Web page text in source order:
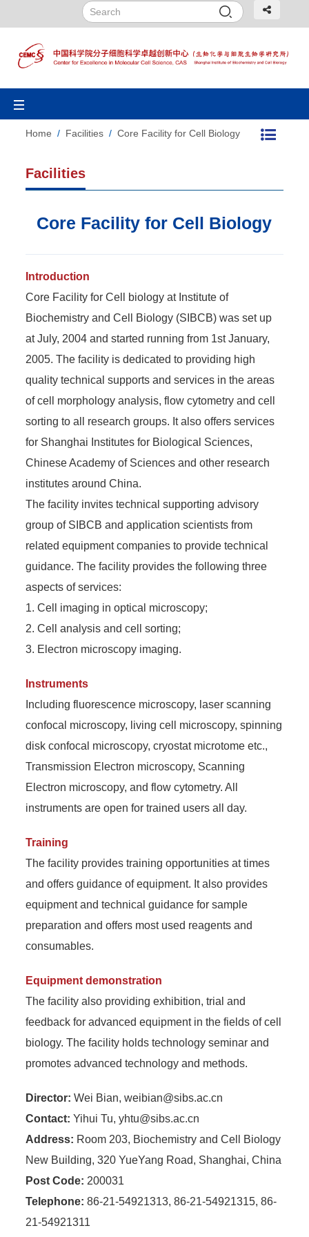
Toggle
navigation
Home / Facilities /Core Facility for Cell Biology
Facilities
Core Facility for Cell Biology
Introduction
Core Facility for Cell biology at Institute of
Biochemistry and Cell Biology (SIBCB) was set up
at July, 2004 and started running from 1st January,
2005. The facility is dedicated to providing high
quality technical supports and services in the areas
of cell morphology analysis, flow cytometry and cell
sorting to all research groups. It also offers services
for Shanghai Institutes for Biological Sciences,
Chinese Academy of Sciences and other research
institutes around China.
The facility invites technical supporting advisory
group of SIBCB and application scientists from
related equipment companies to provide technical
guidance. The facility provides the following three
aspects of services:
1. Cell imaging in optical microscopy;
2. Cell analysis and cell sorting;
3. Electron microscopy imaging.
Instruments
Including fluorescence microscopy, laser scanning
confocal microscopy, living cell microscopy, spinning
disk confocal microscopy, cryostat microtome etc.,
Transmission Electron microscopy, Scanning
Electron microscopy, and flow cytometry. All
instruments are open for trained users all day.
Training
The facility provides training opportunities at times
and offers guidance of equipment. It also provides
equipment and technical guidance for sample
preparation and offers most used reagents and
consumables.
Equipment demonstration
The facility also providing exhibition, trial and
feedback for advanced equipment in the fields of cell
biology. The facility holds technology seminar and
promotes advanced technology and methods.
Director: Wei Bian, weibian@sibs.ac.cn
Contact: Yihui Tu, yhtu@sibs.ac.cn
Address: Room 203, Biochemistry and Cell Biology
New Building, 320 YueYang Road, Shanghai, China
Post Code: 200031
Telephone: 86-21-54921313, 86-21-54921315, 86-
21-54921311